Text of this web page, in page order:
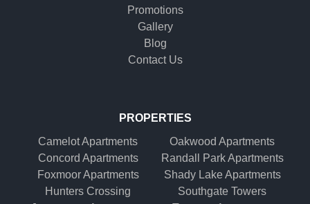
Promotions
Gallery
Blog
Contact Us
PROPERTIES
Camelot Apartments
Concord Apartments
Foxmoor Apartments
Hunters Crossing
Oakwood Apartments
Randall Park Apartments
Shady Lake Apartments
Southgate Towers